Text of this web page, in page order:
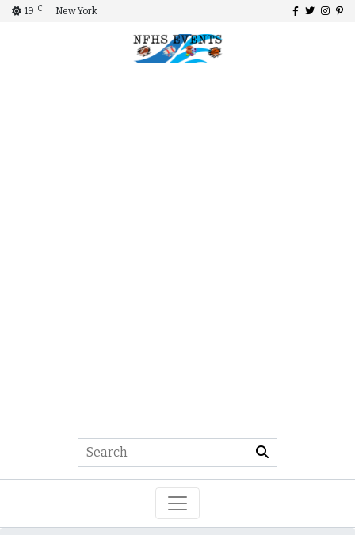
19 C New York